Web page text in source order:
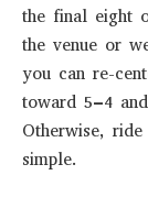
the final eight
the venue or
you can re-
toward 5–4
Otherwise,
simple.